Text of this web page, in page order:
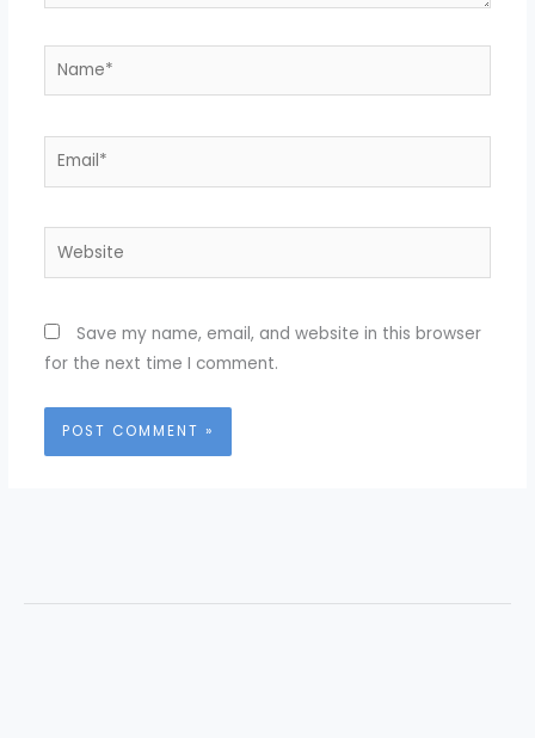
Name*
Email*
Website
Save my name, email, and website in this browser
for the next time I comment.